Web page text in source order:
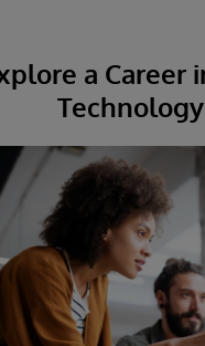
a Career
Technology